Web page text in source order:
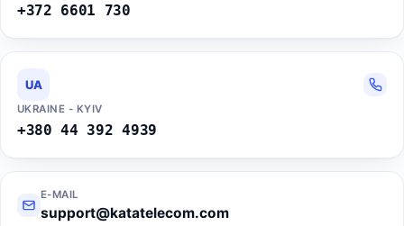
+372 6601 730
UA
UKRAINE - KYIV
+380 44 392 4939
E-MAIL
support@katatelecom.com